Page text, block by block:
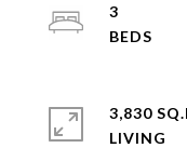
3
3,830
LIVING